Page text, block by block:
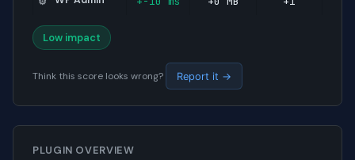
Low impact
Think this score looks wrong? Report it →
PLUGIN OVERVIEW